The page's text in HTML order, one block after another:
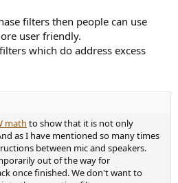
filters then people can use
user friendly.
which do address excess
math to show that it is not only
as I have mentioned so many times
between mic and speakers.
out of the way for
once finished. We don't want to